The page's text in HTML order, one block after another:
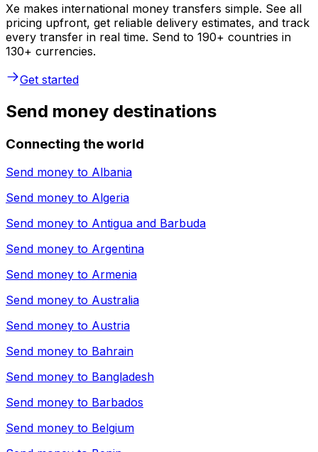
Xe makes international money transfers simple. See all
pricing upfront, get reliable delivery estimates, and track
every transfer in real time. Send to 190+ countries in
130+ currencies.
Get started
Send money destinations
Connecting the world
Send money to Albania
Send money to Algeria
Send money to Antigua and Barbuda
Send money to Argentina
Send money to Armenia
Send money to Australia
Send money to Austria
Send money to Bahrain
Send money to Bangladesh
Send money to Barbados
Send money to Belgium